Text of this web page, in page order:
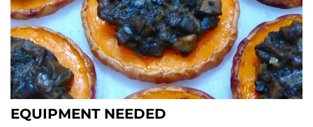
EQUIPMENT NEEDED